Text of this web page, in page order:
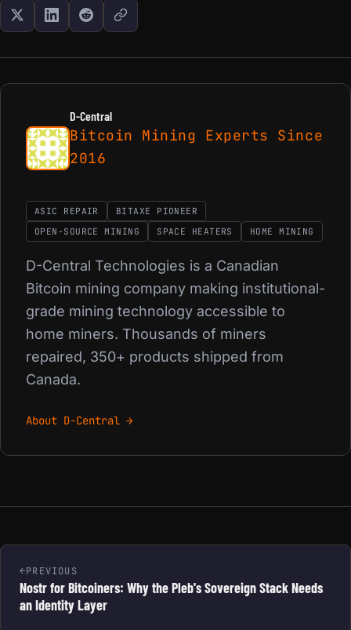
D-Central
Bitcoin Mining Experts Since
2016
ASIC REPAIR
BITAXE PIONEER
OPEN-SOURCE MINING
SPACE HEATERS HOME MINING
D-Central Technologies is a Canadian
Bitcoin mining company making institutional-
grade mining technology accessible to
home miners. Thousands of miners
repaired, 350+ products shipped from
Canada.
About D-Central →
PREVIOUS
Nostr for Bitcoiners: Why the Pleb's Sovereign Stack Needs
an Identity Layer